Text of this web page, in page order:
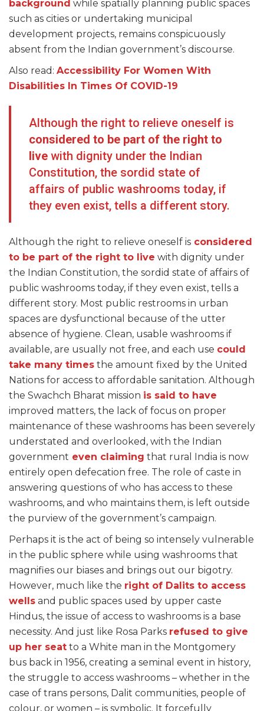
background while spatially planning public spaces
such as cities or undertaking municipal
development projects, remains conspicuously
absent from the Indian government’s discourse.
Also read: Accessibility For Women With
Disabilities In Times Of COVID-19
Although the right to relieve oneself is
considered to be part of the right to
live with dignity under the Indian
Constitution, the sordid state of
affairs of public washrooms today, if
they even exist, tells a different story.
Although the right to relieve oneself is considered
to be part of the right to live with dignity under
the Indian Constitution, the sordid state of affairs of
public washrooms today, if they even exist, tells a
different story. Most public restrooms in urban
spaces are dysfunctional because of the utter
absence of hygiene. Clean, usable washrooms if
available, are usually not free, and each use could
take many times the amount fixed by the United
Nations for access to affordable sanitation. Although
the Swachch Bharat mission is said to have
improved matters, the lack of focus on proper
maintenance of these washrooms has been severely
understated and overlooked, with the Indian
government even claiming that rural India is now
entirely open defecation free. The role of caste in
answering questions of who has access to these
washrooms, and who maintains them, is left outside
the purview of the government’s campaign.
Perhaps it is the act of being so intensely vulnerable
in the public sphere while using washrooms that
magnifies our biases and brings out our bigotry.
However, much like the right of Dalits to access
wells and public spaces used by upper caste
Hindus, the issue of access to washrooms is a base
necessity. And just like Rosa Parks refused to give
up her seat to a White man in the Montgomery
bus back in 1956, creating a seminal event in history,
the struggle to access washrooms – whether in the
case of trans persons, Dalit communities, people of
colour, or women – is symbolic. It forcefully